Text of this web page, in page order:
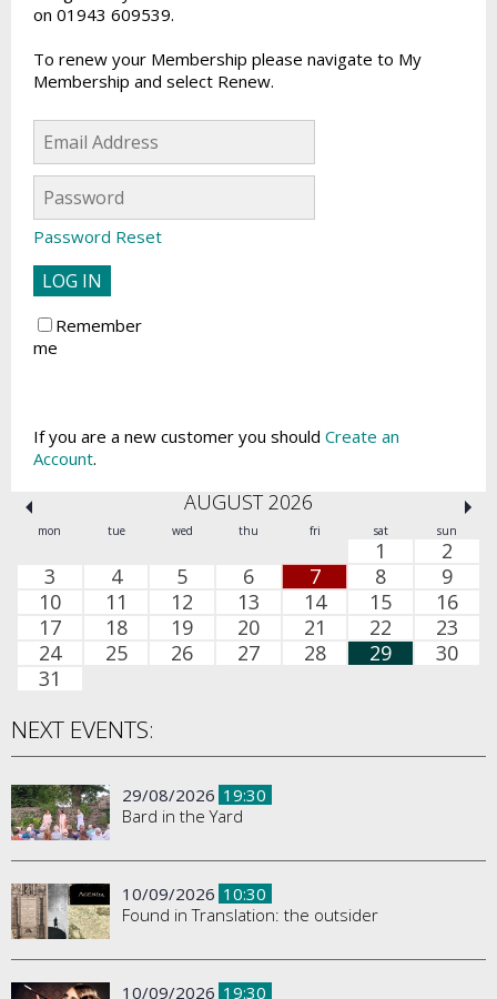
on 01943 609539.
To renew your Membership please navigate to My
Membership and select Renew.
Password Reset
Remember
me
If you are a new customer you should Create an
Account.
AUGUST 2026
mon tue wed thu fri sat sun
1
2
3
4 5 6 7 8
9
10
11 12 13 14 15
16
17
18 19 20 21 22
23
24
25 26 27 28 29
30
31
NEXT EVENTS:
29/08/2026 19:30
Bard in the Yard
10/09/2026 10:30
Found in Translation: the outsider
10/09/2026 19:30